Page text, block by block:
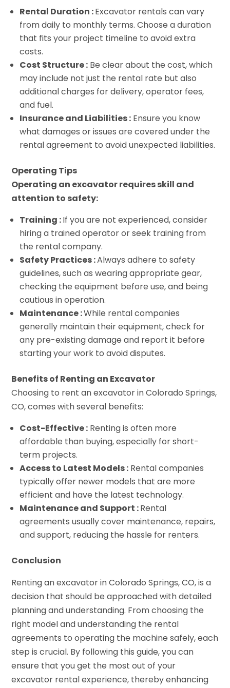
Rental Duration :Excavator rentals can vary
from daily to monthly terms. Choose a duration
that fits your project timeline to avoid extra
costs.
Cost Structure : Be clear about the cost, which
may include not just the rental rate but also
additional charges for delivery, operator fees,
and fuel.
Insurance and Liabilities : Ensure you know
what damages or issues are covered under the
rental agreement to avoid unexpected liabilities.
Operating Tips
Operating an excavator requires skill and
attention to safety:
Training :If you are not experienced, consider
hiring a trained operator or seek training from
the rental company.
Safety Practices :Always adhere to safety
guidelines, such as wearing appropriate gear,
checking the equipment before use, and being
cautious in operation.
Maintenance :While rental companies
generally maintain their equipment, check for
any pre-existing damage and report it before
starting your work to avoid disputes.
Benefits of Renting an Excavator
Choosing to rent an excavator in Colorado Springs,
CO, comes with several benefits:
Cost-Effective : Renting is often more
affordable than buying, especially for short-
term projects.
Access to Latest Models : Rental companies
typically offer newer models that are more
efficient and have the latest technology.
Maintenance and Support :Rental
agreements usually cover maintenance, repairs,
and support, reducing the hassle for renters.
Conclusion
Renting an excavator in Colorado Springs, CO, is a
decision that should be approached with detailed
planning and understanding. From choosing the
right model and understanding the rental
agreements to operating the machine safely, each
step is crucial. By following this guide, you can
ensure that you get the most out of your
excavator rental experience, thereby enhancing